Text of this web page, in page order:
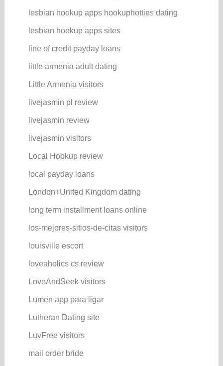
lesbian hookup apps hookuphotties dating
lesbian hookup apps sites
line of credit payday loans
little armenia adult dating
Little Armenia visitors
livejasmin pl review
livejasmin review
livejasmin visitors
Local Hookup review
local payday loans
London+United Kingdom dating
long term installment loans online
los-mejores-sitios-de-citas visitors
louisville escort
loveaholics cs review
LoveAndSeek visitors
Lumen app para ligar
Lutheran Dating site
LuvFree visitors
mail order bride